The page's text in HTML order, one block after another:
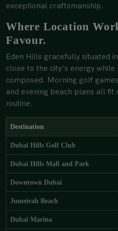
exceptional craftsmanship.
Where Location
Favour.
Eden Hills gracefully situated
close to the city’s energy
composed. Morning golf
and evening beach plans all fit
routine.
Destination
Dubai Hills Golf Club
Dubai Hills Mall and Park
Downtown Dubai
Jumeirah Beach
Dubai Marina